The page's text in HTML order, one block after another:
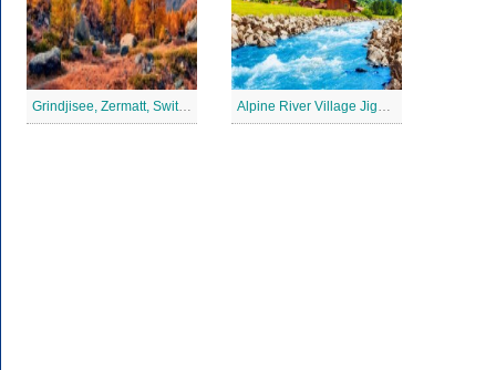
Grindjisee, Zermatt, Switzerland Jigsaw Puzzle Alpine River Village Jigsaw Puzzle